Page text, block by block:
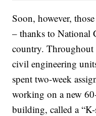
Soon, however,
– thanks to National
country. Throughout
civil engineering
spent two-week
working on a new
building, called a